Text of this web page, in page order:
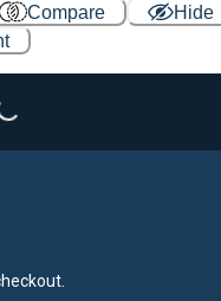
Compare
Hide